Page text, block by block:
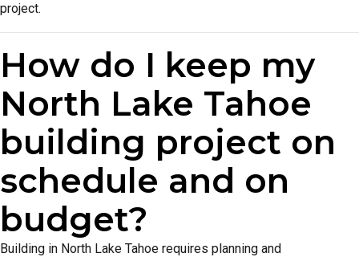
project.
How do I keep my
North Lake Tahoe
building project on
schedule and on
budget?
Building in North Lake Tahoe requires planning and